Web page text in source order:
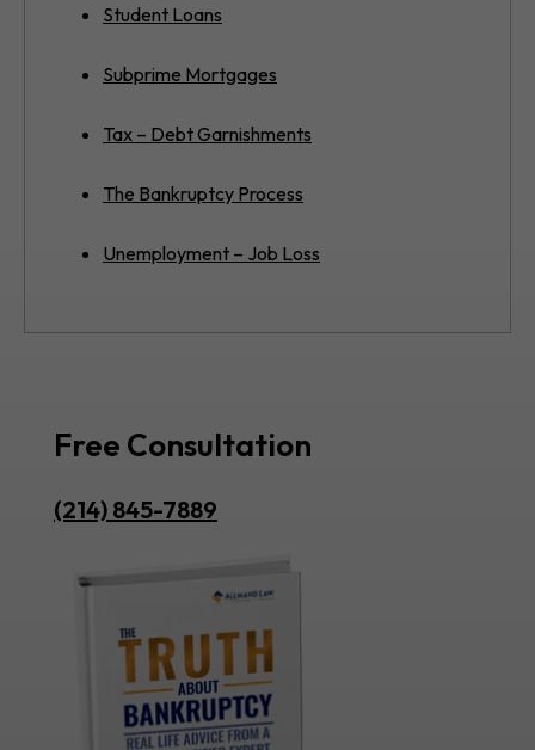
Student Loans
Subprime Mortgages
Tax – Debt Garnishments
The Bankruptcy Process
Unemployment – Job Loss
Free Consultation
(214) 845-7889